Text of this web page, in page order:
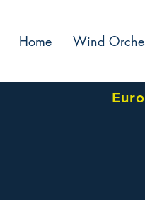
Home Wind